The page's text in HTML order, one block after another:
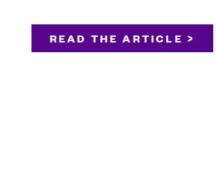
READ THE ARTICLE >